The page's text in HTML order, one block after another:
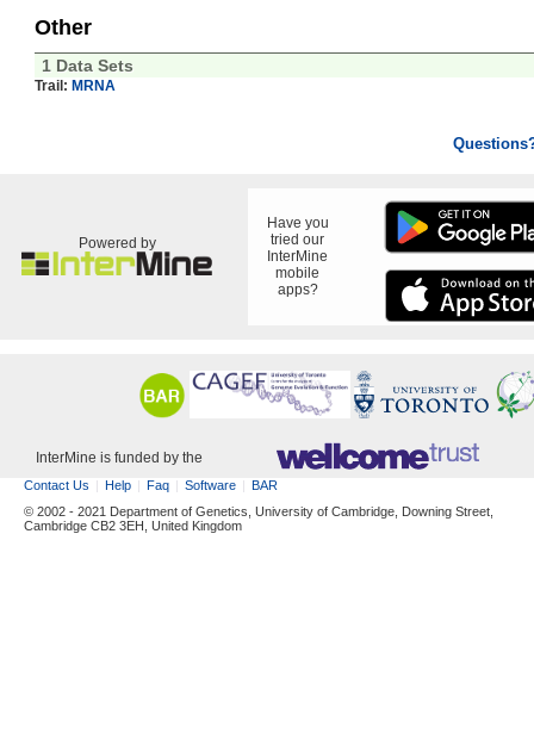
Other
1 Data Sets
Trail: MRNA
Powered by
Have you
tried our
InterMine
mobile
apps?
InterMine is funded by the
Contact Us Help Faq Software
BAR
© 2002 - 2021 Department of Genetics, University of Cambridge, Downing Street,
Cambridge CB2 3EH, United Kingdom